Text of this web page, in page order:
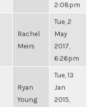
2:08pm
Rachel
Meirs
Tue, 2
May
2017,
6:26pm
Ryan
Young
Tue, 13
Jan
2015,